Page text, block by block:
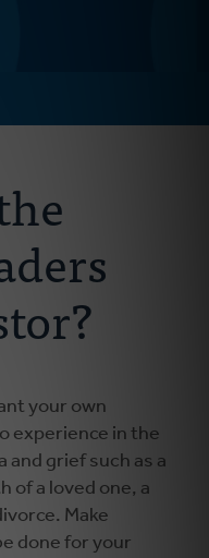
your own
experience in the
grief such as a
of a loved one, a
Make
done for your